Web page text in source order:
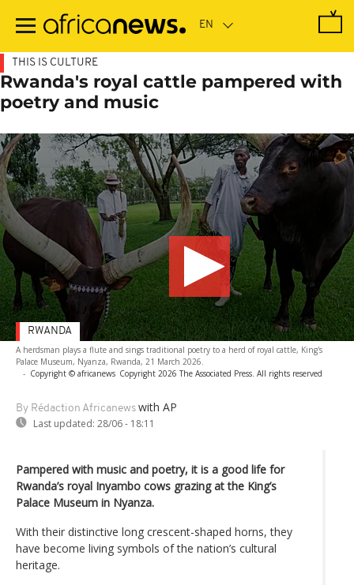
main
THIS IS CULTURE
Rwanda's royal cattle pampered with
poetry and music
A herdsman plays a flute and sings traditional poetry to a herd of royal cattle, King's
Palace Museum, Nyanza, Rwanda, 21 March 2026.
- Copyright © africanews Copyright 2026 The Associated Press. All rights reserved
By Rédaction Africanews with AP
Last updated: 28/06 - 18:11
RWANDA
Pampered with music and poetry, it is a good life for
Rwanda’s royal Inyambo cows grazing at the King’s
Palace Museum in Nyanza.
With their distinctive long crescent-shaped horns, they
have become living symbols of the nation’s cultural
heritage.